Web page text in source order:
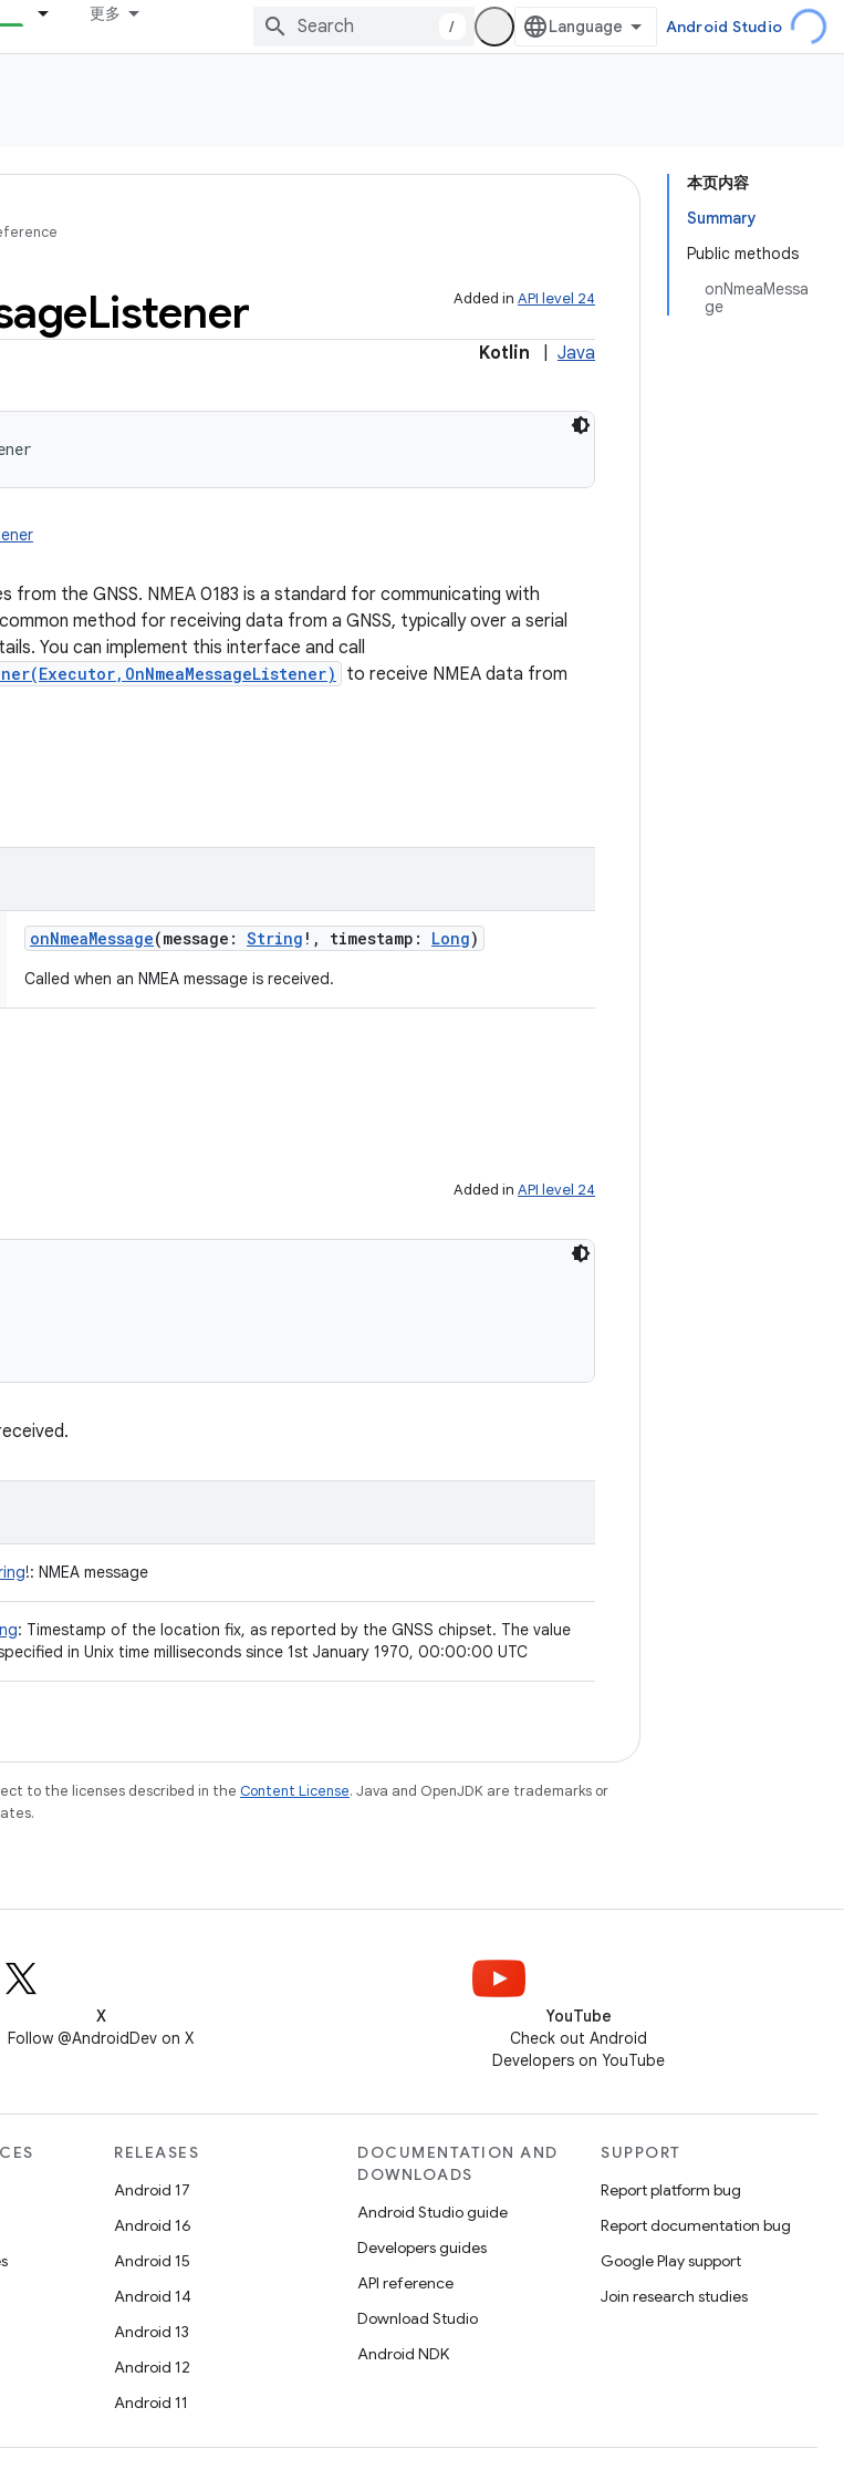
更多
/ Android Studio
本页内容
Summary
Public methods
onNmeaMessa
ge
Added in API level 24
Listener
Kotlin Java
from the GNSS. NMEA 0183 is a standard for communicating with
method for receiving data from a GNSS, typically over a serial
You can implement this interface and call
to receive NMEA data from
onNmeaMessage(message : String ! , timestamp : Long)
Called when an NMEA message is received.
Added in API level 24
!: NMEA message
: Timestamp of the location fix, as reported by the GNSS chipset. The value
in Unix time milliseconds since 1st January 1970, 00:00:00 UTC
to the licenses described in the Content License. Java and OpenJDK are trademarks or
X
Follow @AndroidDev on X
YouTube
Check out Android
Developers on YouTube
RELEASES
Android 17
Android 16
Android 15
Android 14
Android 13
Android 12
Android 11
DOCUMENTATION AND
DOWNLOADS
Android Studio guide
Developers guides
API reference
Download Studio
Android NDK
SUPPORT
Report platform bug
Report documentation bug
Google Play support
Join research studies